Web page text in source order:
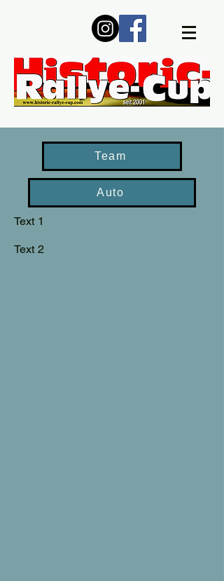
Team
Auto
Text 1
Text 2